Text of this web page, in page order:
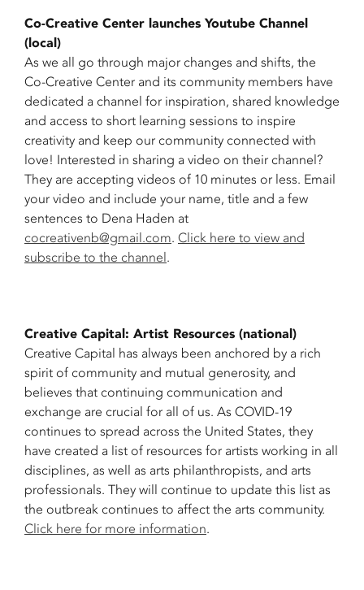
Co-Creative Center launches Youtube Channel
(local)
As we all go through major changes and shifts, the
Co-Creative Center and its community members have
dedicated a channel for inspiration, shared knowledge
and access to short learning sessions to inspire
creativity and keep our community connected with
love! Interested in sharing a video on their channel?
They are accepting videos of 10 minutes or less. Email
your video and include your name, title and a few
sentences to Dena Haden at
cocreativenb@gmail.com. Click here to view and
subscribe to the channel.
Creative Capital: Artist Resources (national)
Creative Capital has always been anchored by a rich
spirit of community and mutual generosity, and
believes that continuing communication and
exchange are crucial for all of us. As COVID-19
continues to spread across the United States, they
have created a list of resources for artists working in all
disciplines, as well as arts philanthropists, and arts
professionals. They will continue to update this list as
the outbreak continues to affect the arts community.
Click here for more information.